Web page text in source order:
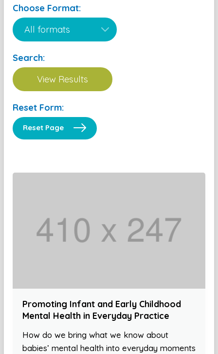
Choose Format:
Search:
Reset Form:
Reset Page
Promoting Infant and Early Childhood
Mental Health in Everyday Practice
How do we bring what we know about
babies’ mental health into everyday moments